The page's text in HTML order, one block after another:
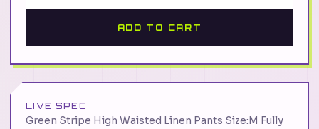
ADD TO CART
LIVE SPEC
Green Stripe High Waisted Linen Pants Size:M Fully